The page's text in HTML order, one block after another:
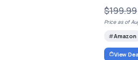
$199.99
Price as of
Amazon
View